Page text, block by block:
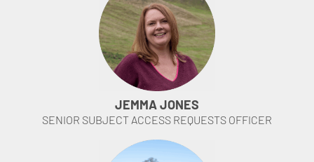
JEMMA JONES
SENIOR SUBJECT ACCESS REQUESTS OFFICER